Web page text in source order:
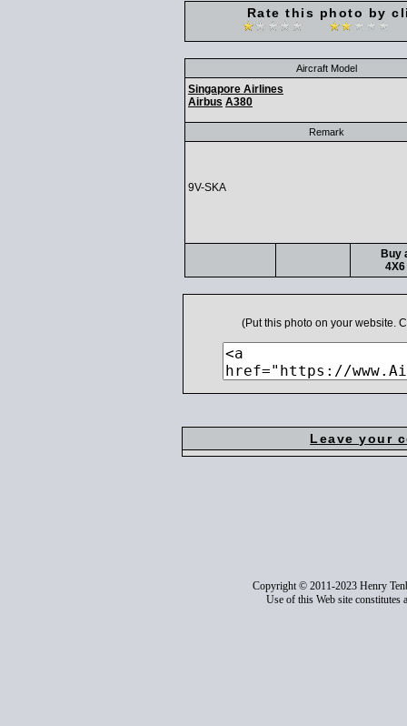
Rate this photo by
Aircraft Model
Singapore Airlines
Airbus A380
Remark
9V-SKA
Buy
4X6
(Put this photo on your website.
Leave your
Copyright © 2011-2023 Henry
Use of this Web site constitutes